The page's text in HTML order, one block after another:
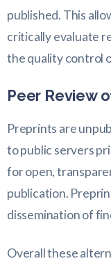
published. This
critically evaluate
the quality control
Peer Review
Preprints are
to public servers
for open,
publication.
dissemination of
Overall these